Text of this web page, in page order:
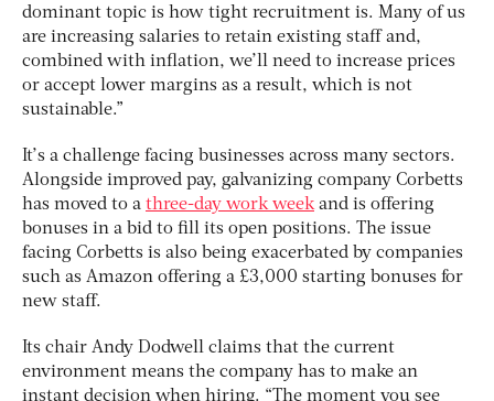
dominant topic is how tight recruitment is. Many of us
are increasing salaries to retain existing staff and,
combined with inflation, we’ll need to increase prices
or accept lower margins as a result, which is not
sustainable.”
It’s a challenge facing businesses across many sectors.
Alongside improved pay, galvanizing company Corbetts
has moved to a three-day work weekand is offering
bonuses in a bid to fill its open positions. The issue
facing Corbetts is also being exacerbated by companies
such as Amazon offering a £3,000 starting bonuses for
new staff.
Its chair Andy Dodwell claims that the current
environment means the company has to make an
instant decision when hiring. “The moment you see